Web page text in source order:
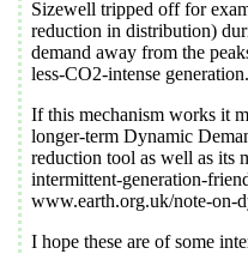
Sizewell tripped off for
reduction in distribution)
demand away from the
less-CO2-intense generation.
If this mechanism works it
longer-term Dynamic
reduction tool as well as its
intermittent-generation-
www.earth.org.uk/note-on-
I hope these are of some